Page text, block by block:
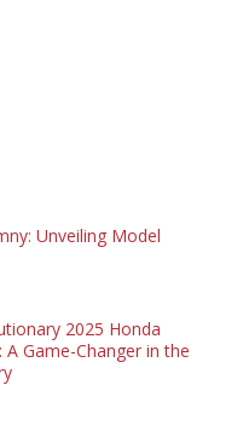
Unveiling Model
2025 Honda
A Game-Changer in the